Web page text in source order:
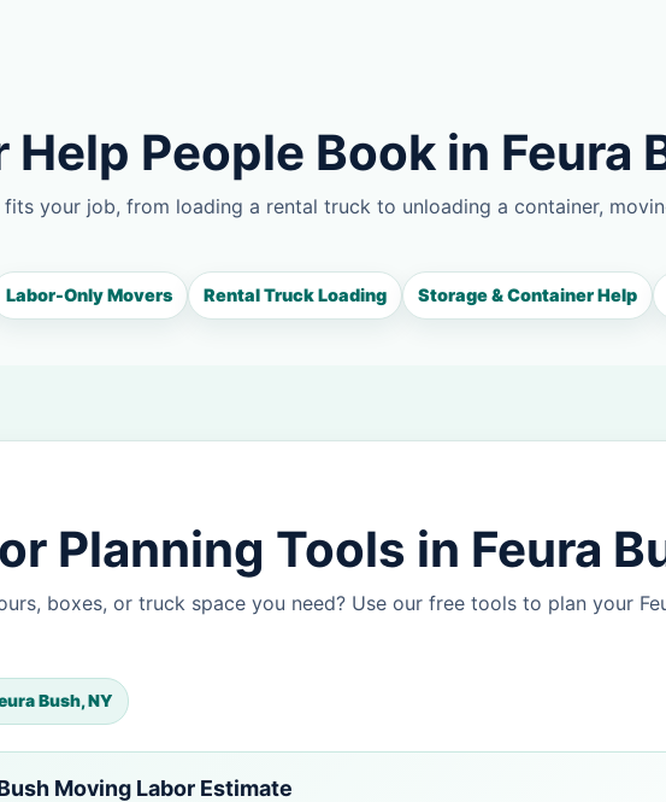
People Book in Feura
your job, from loading a rental truck to unloading a container,
Labor-Only Movers Rental Truck Loading Storage & Container Help
Planning Tools in Feura
boxes, or truck space you need? Use our free tools to plan your
Bush, NY
Moving Labor Estimate